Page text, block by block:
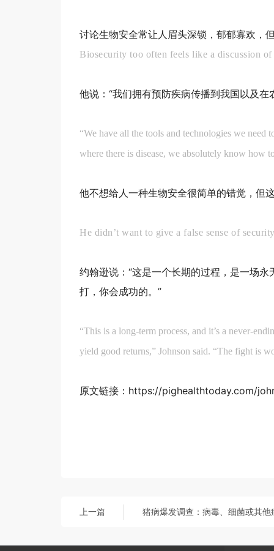
讨论生物安全常让人眉头深锁，郁郁寡欢，
Biosecurity too often feels like a discussion
他说：“我们拥有预防疾病传播到我国以及
“We have all the tools and technologies we need
where there is disease, we absolutely know how
他不想给人一种生物安全很简单的错觉，但
He didn’t want to give a false sense of
约翰逊说：“这是一个长期的过程，是一场
打，你会成功的。”
“This is a long-term process, and it’s a never-
yield good returns,” Johnson said. “The fight is
原文链接：https://pighealthtoday.com/
上一篇